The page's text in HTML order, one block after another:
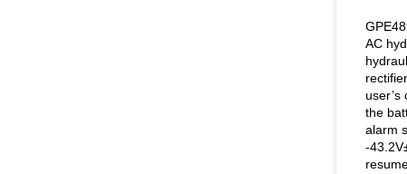
AC
user’s
the
alarm
-